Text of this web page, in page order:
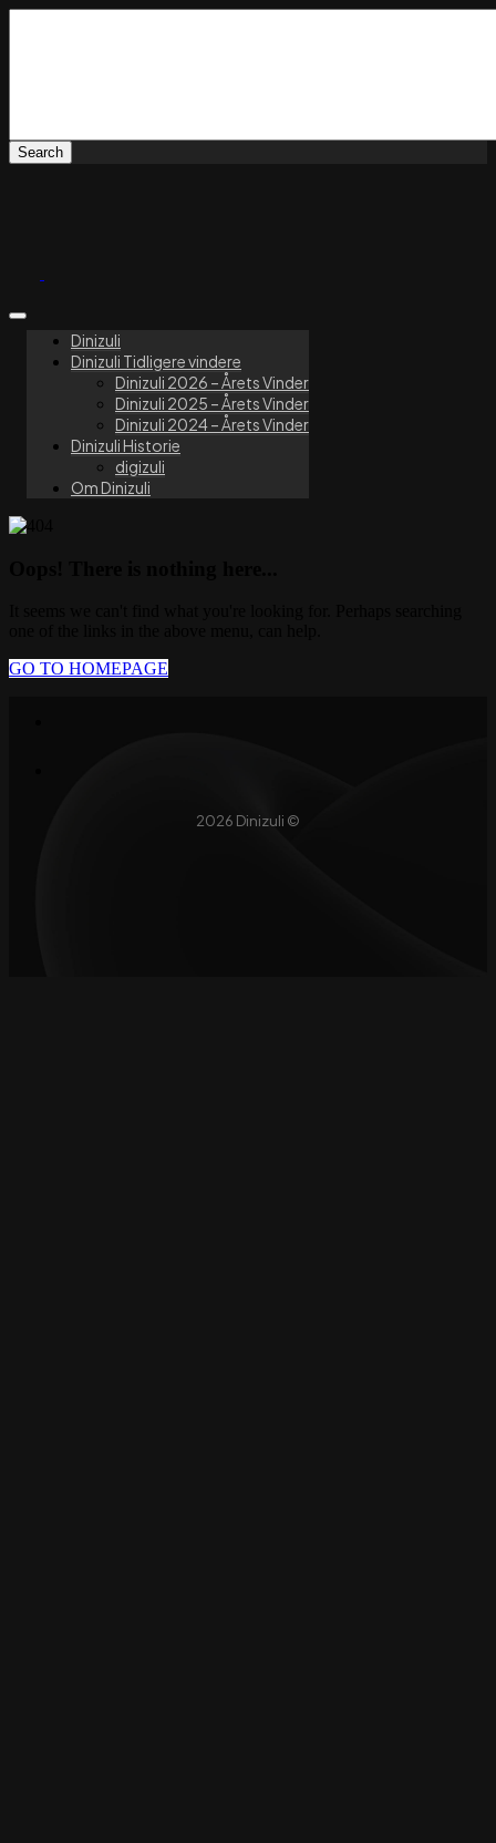
Dinizuli
Dinizuli Tidligere vindere
Dinizuli 2026 – Årets Vinder
Dinizuli 2025 – Årets Vinder
Dinizuli 2024 – Årets Vinder
Dinizuli Historie
digizuli
Om Dinizuli
GO TO HOMEPAGE
2026 Dinizuli ©